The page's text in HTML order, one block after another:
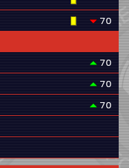
70
70
70
70